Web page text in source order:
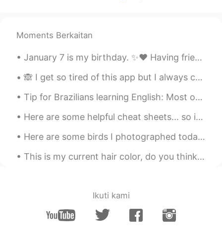
KR EN
How is your self-quarantine?
Sabrina 2021.03.01 03:08
게르동 2021.03.01 03:08
2주 격리기간 인가요
Sabrina 2021.03.01 02:41
Moments Berkaitan
January 7 is my birthday. ✨❤️ Having friends from around the world let me celebrate for the past ...
🙈 I get so tired of this app but I always come crawling back. Damn you HelloTalk! 😅 Anyway... ...
Tip for Brazilians learning English: Most of the time, if a word ends in “ed” or “e”, the “e” is ...
Here are some helpful cheat sheets... so if your confused on some English abbreviations or some c...
Here are some birds I photographed today: Herring Gull, Downy Woodpecker, Rough-legged Hawk, Sand...
This is my current hair color, do you think I should dye it darker or lighter? I’m bad at making ...
Ikuti kami